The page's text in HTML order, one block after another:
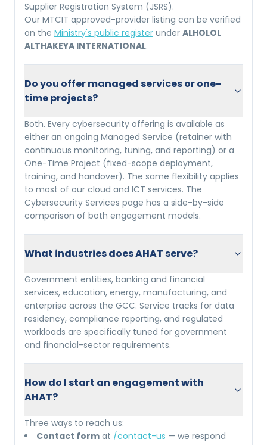
Supplier Registration System (JSRS).
Our MTCIT approved-provider listing can be verified
on the Ministry's public register under ALHOLOL
ALTHAKEYA INTERNATIONAL.
Do you offer managed services or one-
time projects?
Both. Every cybersecurity offering is available as
either an ongoing Managed Service (retainer with
continuous monitoring, tuning, and reporting) or a
One-Time Project (fixed-scope deployment,
training, and handover). The same flexibility applies
to most of our cloud and ICT services. The
Cybersecurity Services page has a side-by-side
comparison of both engagement models.
What industries does AHAT serve?
Government entities, banking and financial
services, education, energy, manufacturing, and
enterprise across the GCC. Service tracks for data
residency, compliance reporting, and regulated
workloads are specifically tuned for government
and financial-sector requirements.
How do I start an engagement with
AHAT?
Three ways to reach us:
Contact form at /contact-us — we respond